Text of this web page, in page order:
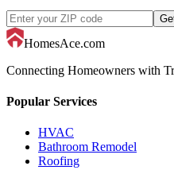
HomesAce.com
Connecting Homeowners with
Popular Services
HVAC
Bathroom Remodel
Roofing